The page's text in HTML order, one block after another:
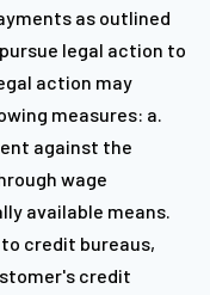
as outlined
legal action to
action may
measures: a.
against the
wage
available means.
credit bureaus,
credit